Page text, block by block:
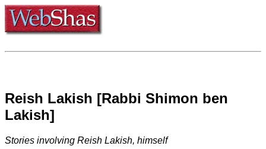
Reish Lakish [Rabbi Shimon ben
Lakish]
Stories involving Reish Lakish, himself